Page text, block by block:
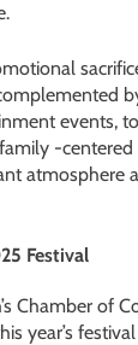
events,
-centered
atmosphere
Festival
Chamber of
year’s